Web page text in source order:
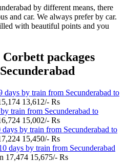
by different means, there
and car. We always prefer by car.
with beautiful points and you
packages
days by train from Secunderabad to
13,612/- Rs
train from Secunderabad to
15,002/- Rs
by train from Secunderabad to
15,450/- Rs
days by train from Secunderabad
17,474 15,675/- Rs